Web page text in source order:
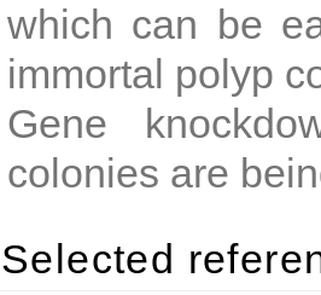
which can be
immortal polyp
Gene
colonies are
Selected